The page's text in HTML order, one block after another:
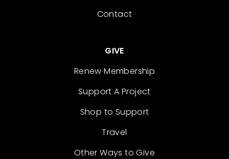
Contact
GIVE
Renew Membership
Support A Project
Shop to Support
Travel
Other Ways to Give